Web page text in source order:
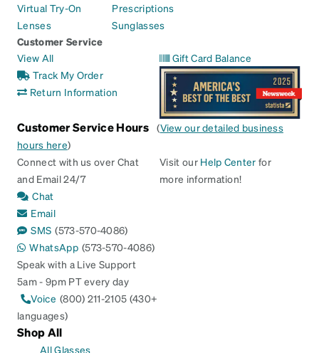
Virtual Try-On
Lenses
Prescriptions
Sunglasses
Customer Service
View All
Track My Order
Return Information
Gift Card Balance
Customer Service Hours (View our detailed business
hours here)
Connect with us over Chat
and Email 24/7
Chat
Email
SMS (573-570-4086)
WhatsApp (573-570-4086)
Speak with a Live Support
5am - 9pm PT every day
Voice (800) 211-2105 (430+
languages)
Visit our Help Center for
more information!
Shop All
All Glasses